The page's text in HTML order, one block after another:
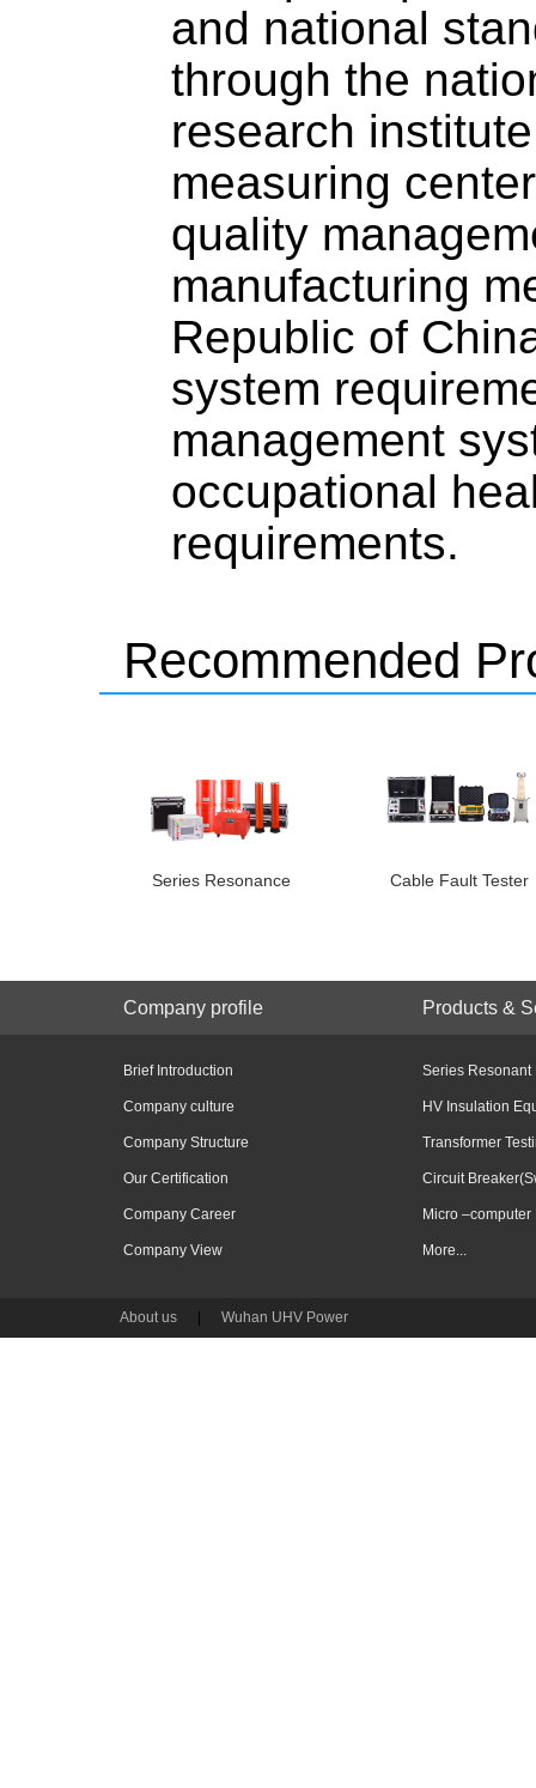
and national
through the
research
measuring
quality
manufacturing
Republic of
system
management
occupational
requirements.
Recommended
Series Resonance Cable Fault Tester
Company profile Products &
Brief Introduction
Company culture
Company Structure
Our Certification
Company Career
Company View
Series Resonant
HV Insulation
Transformer
Circuit
Micro –computer
More...
About us | Wuhan UHV Power